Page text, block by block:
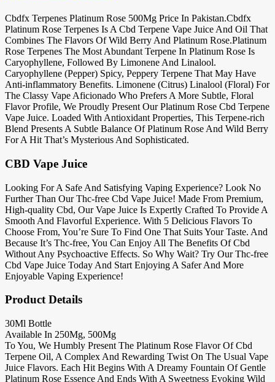
Cbdfx Terpenes Platinum Rose 500Mg Price In Pakistan.Cbdfx
Platinum Rose Terpenes Is A Cbd Terpene Vape Juice And Oil That
Combines The Flavors Of Wild Berry And Platinum Rose.Platinum
Rose Terpenes The Most Abundant Terpene In Platinum Rose Is
Caryophyllene, Followed By Limonene And Linalool.
Caryophyllene (Pepper) Spicy, Peppery Terpene That May Have
Anti-inflammatory Benefits. Limonene (Citrus) Linalool (Floral) For
The Classy Vape Aficionado Who Prefers A More Subtle, Floral
Flavor Profile, We Proudly Present Our Platinum Rose Cbd Terpene
Vape Juice. Loaded With Antioxidant Properties, This Terpene-rich
Blend Presents A Subtle Balance Of Platinum Rose And Wild Berry
For A Hit That’s Mysterious And Sophisticated.
CBD Vape Juice
Looking For A Safe And Satisfying Vaping Experience? Look No
Further Than Our Thc-free Cbd Vape Juice! Made From Premium,
High-quality Cbd, Our Vape Juice Is Expertly Crafted To Provide A
Smooth And Flavorful Experience. With 5 Delicious Flavors To
Choose From, You’re Sure To Find One That Suits Your Taste. And
Because It’s Thc-free, You Can Enjoy All The Benefits Of Cbd
Without Any Psychoactive Effects. So Why Wait? Try Our Thc-free
Cbd Vape Juice Today And Start Enjoying A Safer And More
Enjoyable Vaping Experience!
Product Details
30Ml Bottle
Available In 250Mg, 500Mg
To You, We Humbly Present The Platinum Rose Flavor Of Cbd
Terpene Oil, A Complex And Rewarding Twist On The Usual Vape
Juice Flavors. Each Hit Begins With A Dreamy Fountain Of Gentle
Platinum Rose Essence And Ends With A Sweetness Evoking Wild